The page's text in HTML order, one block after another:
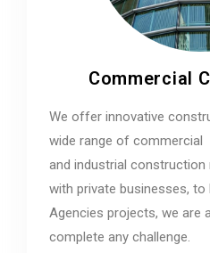
Commercial
We offer innovative
wide range of commercial
and industrial construction
with private businesses, to
Agencies projects, we are
complete any challenge.